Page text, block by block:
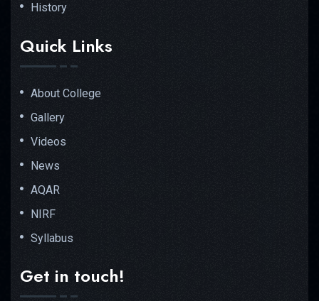
History
Quick Links
About College
Gallery
Videos
News
AQAR
NIRF
Syllabus
Get in touch!